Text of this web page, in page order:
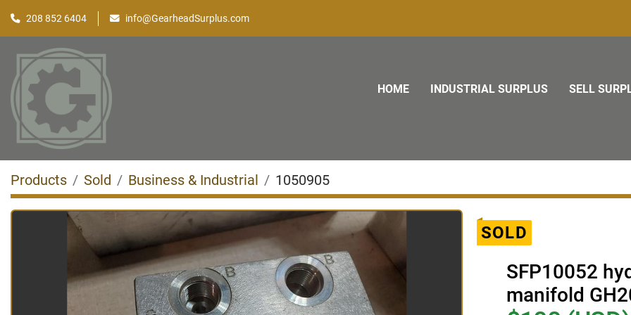
208 852 6404 info@GearheadSurplus.com
HOME INDUSTRIAL SURPLUS SELL
Products Sold Business & Industrial 1050905
SOLD
SFP10052
manifold